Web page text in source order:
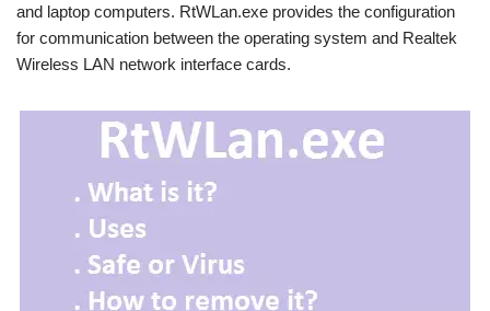
and laptop computers. RtWLan.exe provides the configuration
for communication between the operating system and Realtek
Wireless LAN network interface cards.